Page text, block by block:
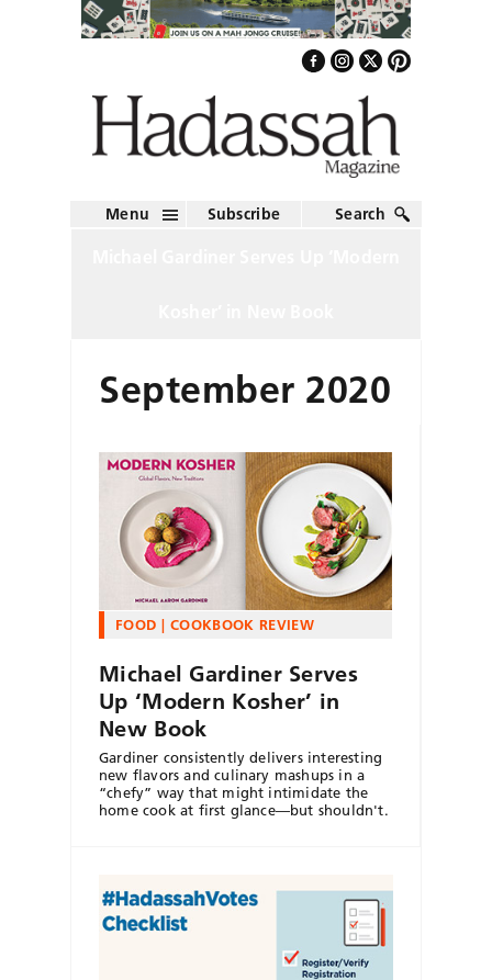
Menu Subscribe Search
September 2020
FOOD COOKBOOK REVIEW
Michael Gardiner Serves
Up ‘Modern Kosher’ in
New Book
Gardiner consistently delivers interesting
new flavors and culinary mashups in a
“chefy” way that might intimidate the
home cook at first glance—but shouldn't.